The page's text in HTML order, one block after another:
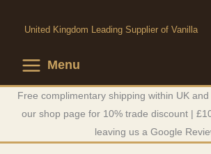
United Kingdom Leading Supplier of Vanilla
Menu
Free complimentary shipping within UK
our shop page for 10% trade discount |
leaving us a Google